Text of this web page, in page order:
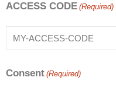
ACCESS CODE (Required)
Consent (Required)